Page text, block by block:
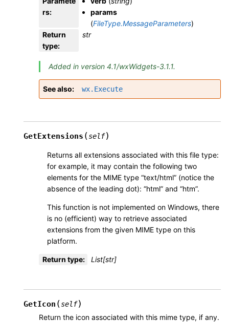
rs:
params
(FileType.MessageParameters)
Return
type:
str
Added in version 4.1/wxWidgets-3.1.1.
See also wx.Execute
GetExtensions (self)
Returns all extensions associated with this file type:
for example, it may contain the following two
elements for the MIME type “text/html” (notice the
absence of the leading dot): “html” and “htm”.
This function is not implemented on Windows, there
is no (efficient) way to retrieve associated
extensions from the given MIME type on this
platform.
Return type: List[str]
GetIcon (self)
Return the icon associated with this mime type, if any.